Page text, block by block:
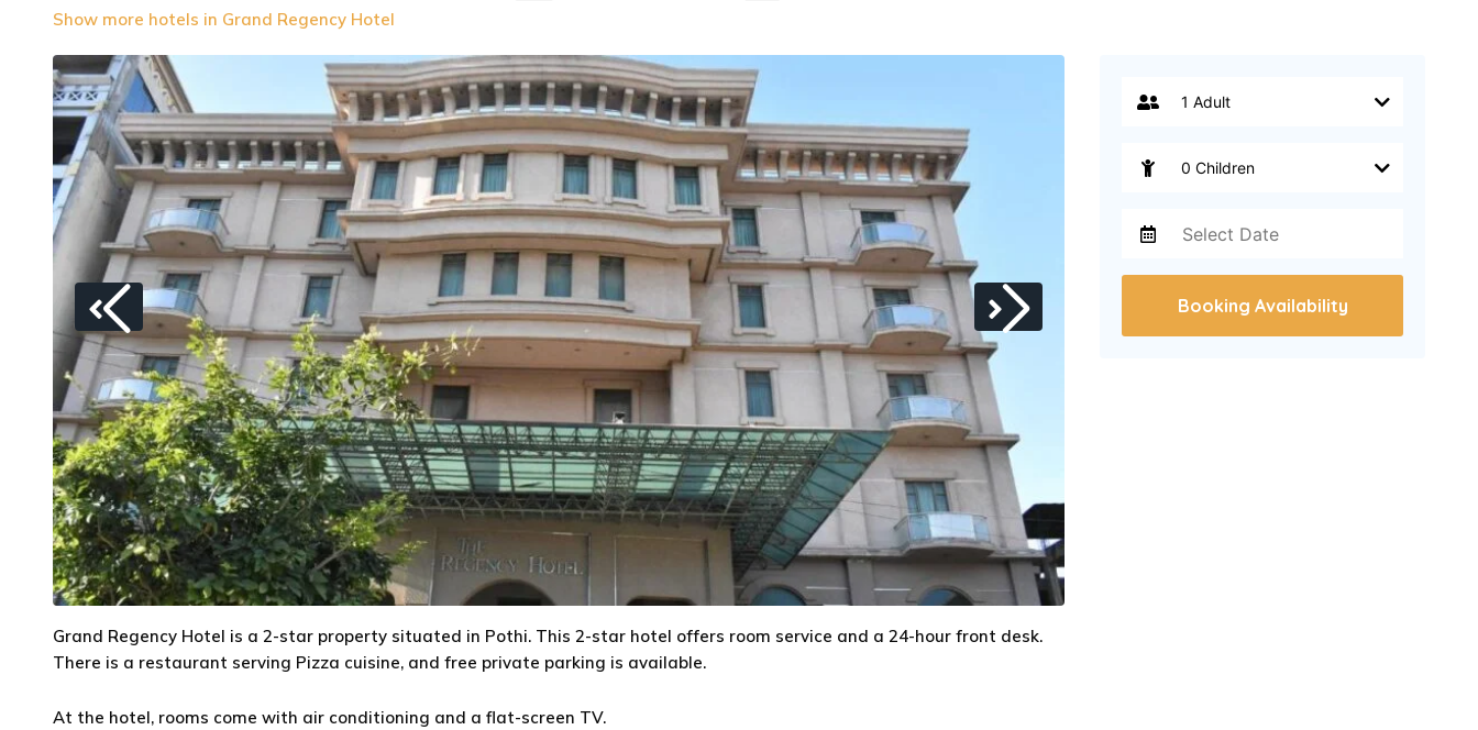
Show more hotels in Grand Regency Hotel
Grand Regency Hotel is a 2-star property situated in Pothi. This 2-star hotel offers room service and a 24-hour front desk.
There is a restaurant serving Pizza cuisine, and free private parking is available.
At the hotel, rooms come with air conditioning and a flat-screen TV.
Booking Availability